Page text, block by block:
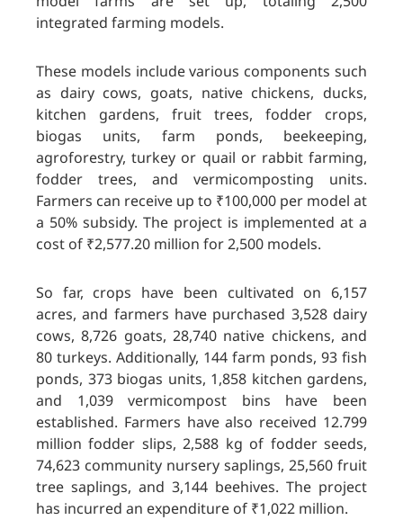
integrated farming models.
These models include various components such
as dairy cows, goats, native chickens, ducks,
kitchen gardens, fruit trees, fodder crops,
biogas units, farm ponds, beekeeping,
agroforestry, turkey or quail or rabbit farming,
fodder trees, and vermicomposting units.
Farmers can receive up to ₹100,000 per model at
a 50% subsidy. The project is implemented at a
cost of ₹2,577.20 million for 2,500 models.
So far, crops have been cultivated on 6,157
acres, and farmers have purchased 3,528 dairy
cows, 8,726 goats, 28,740 native chickens, and
80 turkeys. Additionally, 144 farm ponds, 93 fish
ponds, 373 biogas units, 1,858 kitchen gardens,
and 1,039 vermicompost bins have been
established. Farmers have also received 12.799
million fodder slips, 2,588 kg of fodder seeds,
74,623 community nursery saplings, 25,560 fruit
tree saplings, and 3,144 beehives. The project
has incurred an expenditure of ₹1,022 million.